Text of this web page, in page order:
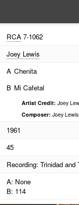
RCA 7-1062
Joey Lewis
A Chenita
B Mi Cafetal
Artist Credit: Joey
Composer: Joey Lewis
1961
45
Recording: Trinidad and
A: None
B: 114